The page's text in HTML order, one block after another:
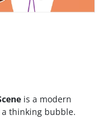
is a modern
thinking bubble.